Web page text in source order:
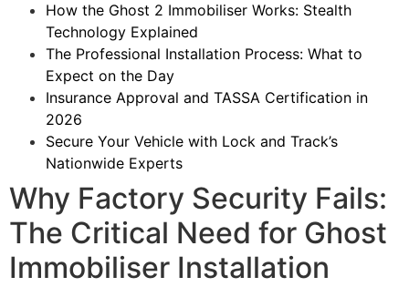
How the Ghost 2 Immobiliser Works: Stealth
Technology Explained
The Professional Installation Process: What to
Expect on the Day
Insurance Approval and TASSA Certification in
2026
Secure Your Vehicle with Lock and Track’s
Nationwide Experts
Why Factory Security Fails:
The Critical Need for Ghost
Immobiliser Installation